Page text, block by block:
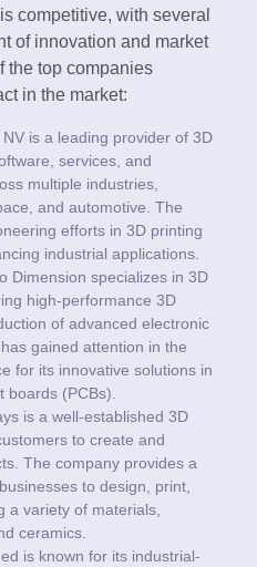
is competitive, with several
of innovation and market
the top companies
in the market:
is a leading provider of 3D
services, and
multiple industries,
and automotive. The
efforts in 3D printing
industrial applications.
Dimension specializes in 3D
high-performance 3D
of advanced electronic
gained attention in the
for its innovative solutions in
boards (PCBs).
is a well-established 3D
to create and
The company provides a
to design, print,
a variety of materials,
ceramics.
is known for its industrial-